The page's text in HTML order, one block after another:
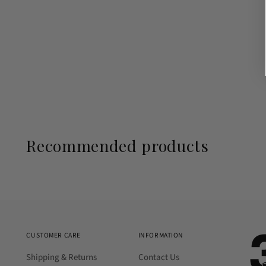
Recommended products
CUSTOMER CARE
Shipping & Returns
INFORMATION
Contact Us